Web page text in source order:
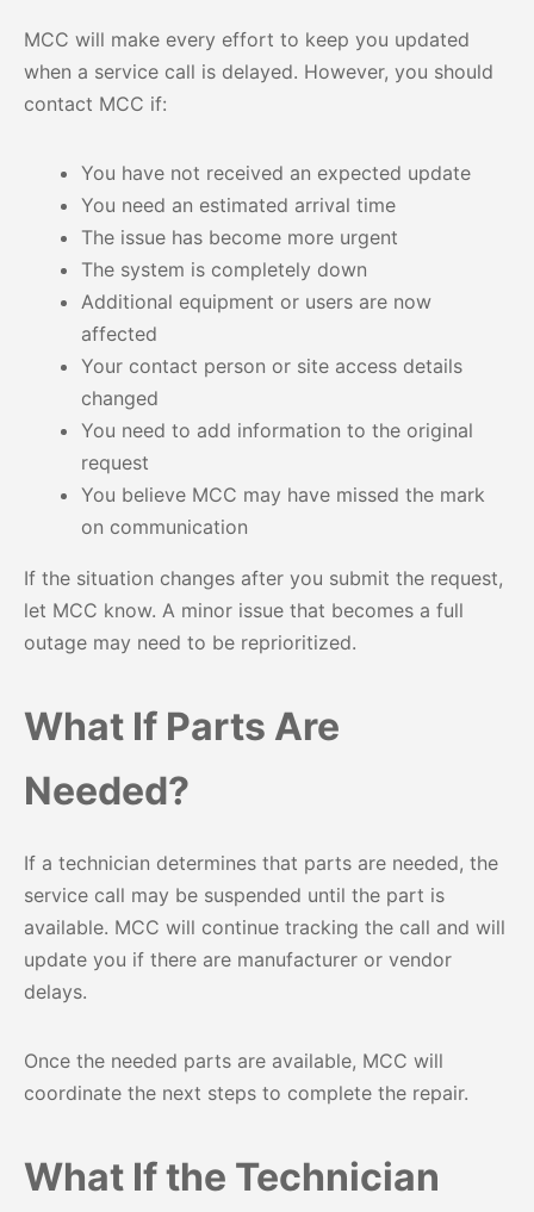
MCC will make every effort to keep you updated
when a service call is delayed. However, you should
contact MCC if:
You have not received an expected update
You need an estimated arrival time
The issue has become more urgent
The system is completely down
Additional equipment or users are now
affected
Your contact person or site access details
changed
You need to add information to the original
request
You believe MCC may have missed the mark
on communication
If the situation changes after you submit the request,
let MCC know. A minor issue that becomes a full
outage may need to be reprioritized.
What If Parts Are
Needed?
If a technician determines that parts are needed, the
service call may be suspended until the part is
available. MCC will continue tracking the call and will
update you if there are manufacturer or vendor
delays.
Once the needed parts are available, MCC will
coordinate the next steps to complete the repair.
What If the Technician